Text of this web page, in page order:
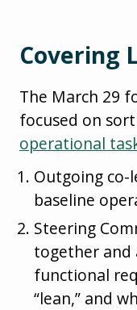
Covering
The March 29
focused on
operational
Outgoing co-
baseline
Steering
together and
functional
“lean,” and